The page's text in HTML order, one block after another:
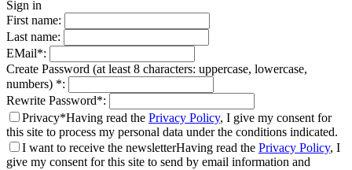
Sign in
First name:
Last name:
EMail*:
Create Password (at least 8 characters: uppercase, lowercase,
numbers) *:
Rewrite Password*:
Privacy*Having read the Privacy Policy, I give my consent for
this site to process my personal data under the conditions indicated.
I want to receive the newsletterHaving read the Privacy Policy, I
give my consent for this site to send by email information and